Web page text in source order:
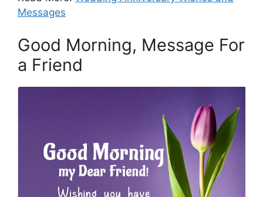
Messages
Good Morning, Message For
a Friend